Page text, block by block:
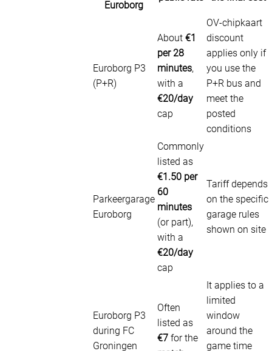
Euroborg
Euroborg P3
(P+R)
About €1
per 28
minutes,
with a
€20/day
cap
OV-chipkaart
discount
applies only if
you use the
P+R bus and
meet the
posted
conditions
Parkeergarage
Euroborg
Commonly
listed as
€1.50 per
60
minutes
(or part),
with a
€20/day
cap
Tariff depends
on the specific
garage rules
shown on site
Euroborg P3
during FC
Groningen
Often
listed as
€7 for the
It applies to a
limited
window
around the
game time